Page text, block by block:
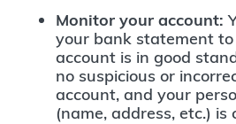
Monitor your account:
your bank statement
account is in good
no suspicious or
account, and your
(name, address, etc.) is